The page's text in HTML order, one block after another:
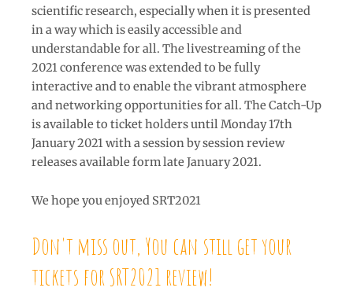
scientific research, especially when it is presented
in a way which is easily accessible and
understandable for all. The livestreaming of the
2021 conference was extended to be fully
interactive and to enable the vibrant atmosphere
and networking opportunities for all. The Catch-Up
is available to ticket holders until Monday 17th
January 2021 with a session by session review
releases available form late January 2021.
We hope you enjoyed SRT2021
Don't miss out, You can still get your
tickets for SRT2021 review!